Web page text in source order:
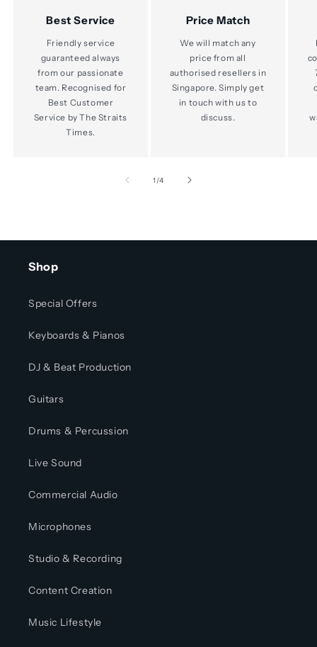
Best Service
Friendly service
guaranteed always
from our passionate
team. Recognised for
Best Customer
Service by The Straits
Times.
Price Match
We will match any
price from all
authorised resellers in
Singapore. Simply get
in touch with us to
discuss.
1 /of
4
Shop
Special Offers
Keyboards & Pianos
DJ & Beat Production
Guitars
Drums & Percussion
Live Sound
Commercial Audio
Microphones
Studio & Recording
Content Creation
Music Lifestyle